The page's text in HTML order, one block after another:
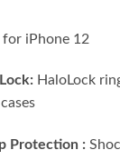
iPhone 12
HaloLock
Protection :